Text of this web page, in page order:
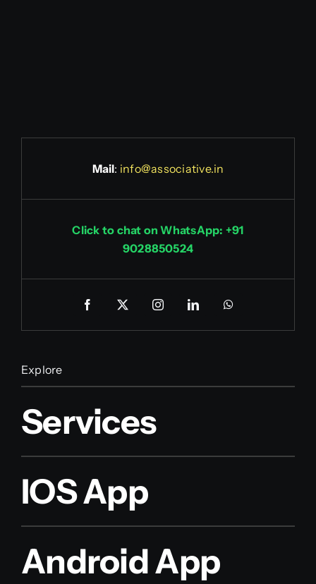
Mail: info@associative.in
Click to chat on WhatsApp: +91
9028850524
Explore
Services
IOS App
Android App